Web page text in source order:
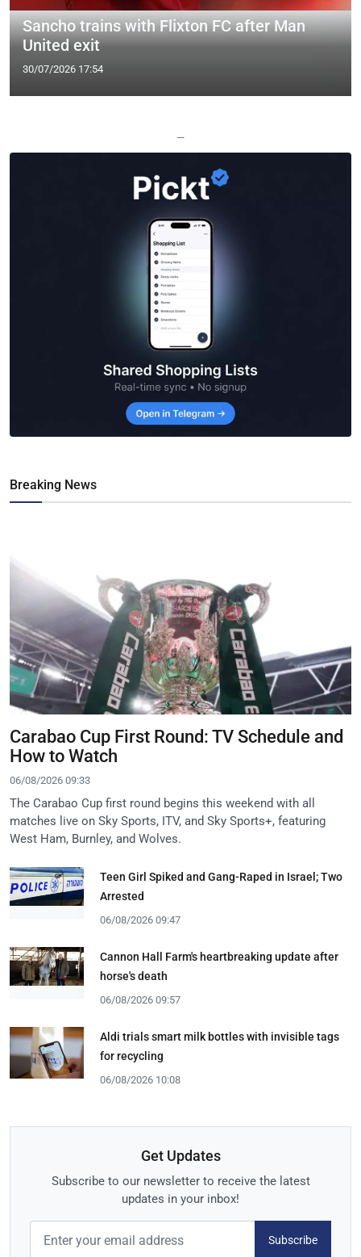
Sancho trains with Flixton FC after Man
United exit
30/07/2026 17:54
—
Breaking News
Carabao Cup First Round: TV Schedule and
How to Watch
06/08/2026 09:33
The Carabao Cup first round begins this weekend with all
matches live on Sky Sports, ITV, and Sky Sports+, featuring
West Ham, Burnley, and Wolves.
Teen Girl Spiked and Gang-Raped in Israel; Two
Arrested
06/08/2026 09:47
Cannon Hall Farm's heartbreaking update after
horse's death
06/08/2026 09:57
Aldi trials smart milk bottles with invisible tags
for recycling
06/08/2026 10:08
Get Updates
Subscribe to our newsletter to receive the latest
updates in your inbox!
Subscribe